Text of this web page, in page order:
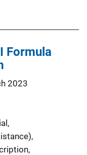
Formula
2023
,
,
,